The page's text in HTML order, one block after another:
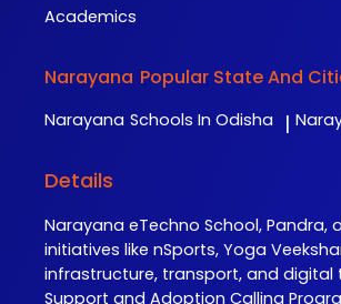
Academics
Narayana Popular State And
Narayana Schools In Odisha |
Details
Narayana eTechno School,
initiatives like nSports, Yoga
infrastructure, transport, and digital
Support and Adoption Calling